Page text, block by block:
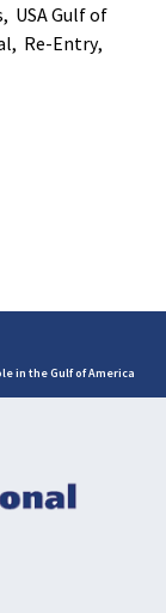
USA Gulf of
Re-Entry
in the Gulf of America